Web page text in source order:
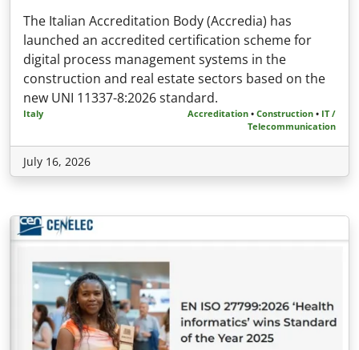
The Italian Accreditation Body (Accredia) has
launched an accredited certification scheme for
digital process management systems in the
construction and real estate sectors based on the
new UNI 11337-8:2026 standard.
Italy Accreditation • Construction • IT /
Telecommunication
July 16, 2026